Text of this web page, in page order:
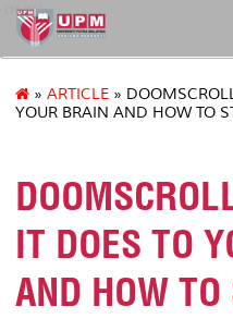
asasi
» ARTICLE »
YOUR BRAIN AND HOW TO
IT DOES TO
AND HOW